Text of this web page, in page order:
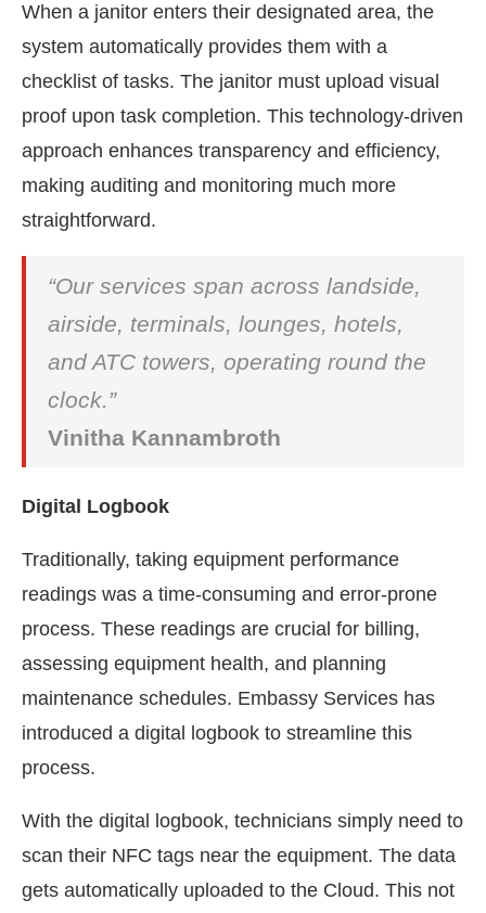
When a janitor enters their designated area, the
system automatically provides them with a
checklist of tasks. The janitor must upload visual
proof upon task completion. This technology-driven
approach enhances transparency and efficiency,
making auditing and monitoring much more
straightforward.
“Our services span across landside,
airside, terminals, lounges, hotels,
and ATC towers, operating round the
clock.”
Vinitha Kannambroth
Digital Logbook
Traditionally, taking equipment performance
readings was a time-consuming and error-prone
process. These readings are crucial for billing,
assessing equipment health, and planning
maintenance schedules. Embassy Services has
introduced a digital logbook to streamline this
process.
With the digital logbook, technicians simply need to
scan their NFC tags near the equipment. The data
gets automatically uploaded to the Cloud. This not